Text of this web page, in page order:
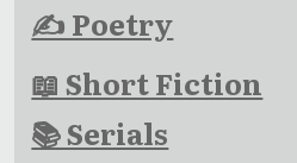
✍ Poetry
📖 Short Fiction
📚 Serials